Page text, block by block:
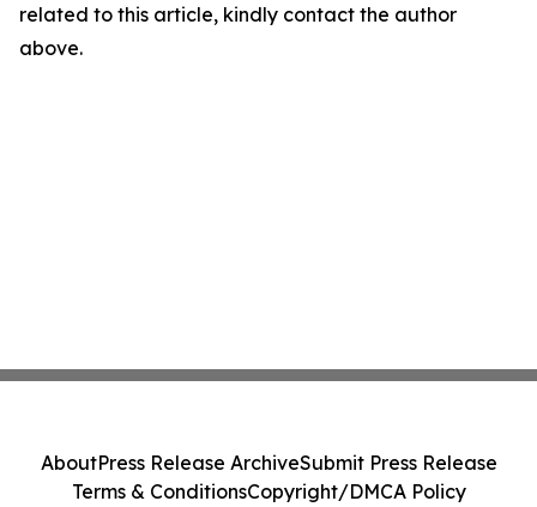
related to this article, kindly contact the author
above.
AboutPress Release ArchiveSubmit Press Release
Terms & ConditionsCopyright/DMCA Policy